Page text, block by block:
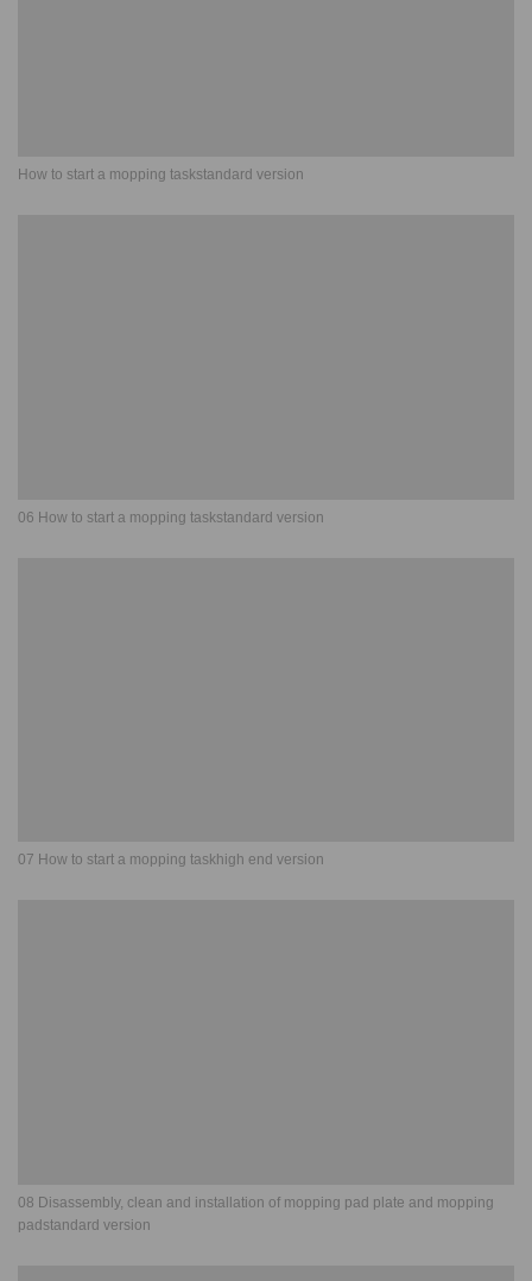
How to start a mopping taskstandard version
06 How to start a mopping taskstandard version
07 How to start a mopping taskhigh end version
08 Disassembly, clean and installation of mopping pad plate and mopping
padstandard version